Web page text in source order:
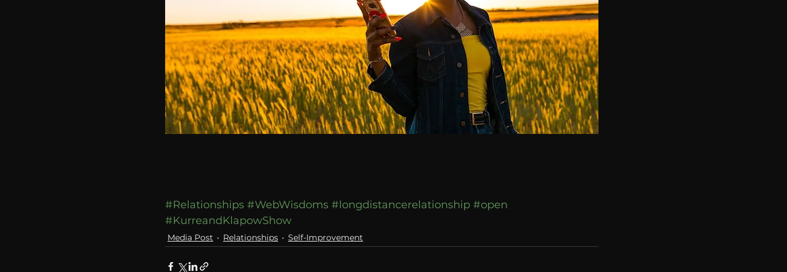
#Relationships #WebWisdoms #longdistancerelationship #open
#KurreandKlapowShow
Media Post Relationships Self-Improvement